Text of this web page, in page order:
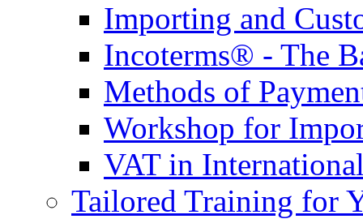
Importing and
Incoterms® - The
Methods of
Workshop for
VAT in
Tailored Training for